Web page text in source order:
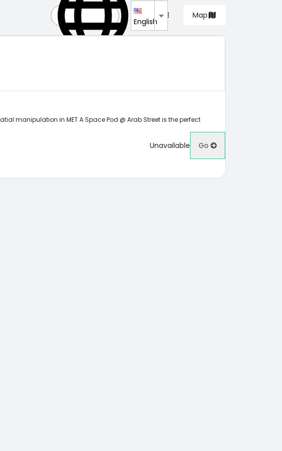
List Map
English
manipulation in MET A Space Pod @ Arab Street is the perfect
Unavailable Go